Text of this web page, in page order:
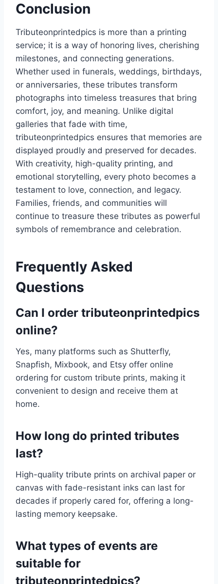
Conclusion
Tributeonprintedpics is more than a printing
service; it is a way of honoring lives, cherishing
milestones, and connecting generations.
Whether used in funerals, weddings, birthdays,
or anniversaries, these tributes transform
photographs into timeless treasures that bring
comfort, joy, and meaning. Unlike digital
galleries that fade with time,
tributeonprintedpics ensures that memories are
displayed proudly and preserved for decades.
With creativity, high-quality printing, and
emotional storytelling, every photo becomes a
testament to love, connection, and legacy.
Families, friends, and communities will
continue to treasure these tributes as powerful
symbols of remembrance and celebration.
Frequently Asked
Questions
Can I order tributeonprintedpics
online?
Yes, many platforms such as Shutterfly,
Snapfish, Mixbook, and Etsy offer online
ordering for custom tribute prints, making it
convenient to design and receive them at
home.
How long do printed tributes
last?
High-quality tribute prints on archival paper or
canvas with fade-resistant inks can last for
decades if properly cared for, offering a long-
lasting memory keepsake.
What types of events are
suitable for
tributeonprintedpics?